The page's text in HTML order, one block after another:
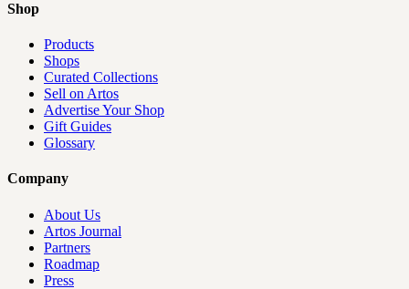
Shop
Products
Shops
Curated Collections
Sell on Artos
Advertise Your Shop
Gift Guides
Glossary
Company
About Us
Artos Journal
Partners
Roadmap
Press